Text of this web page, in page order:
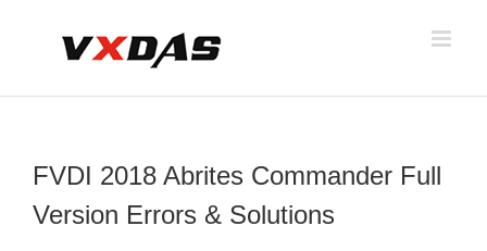
FVDI 2018 Abrites Commander Full
Version Errors & Solutions